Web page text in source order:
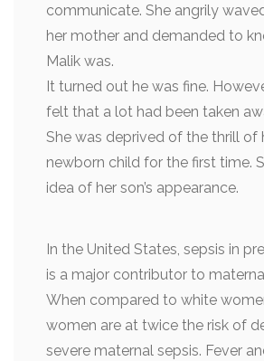
communicate. She angrily
her mother and demanded to
Malik was.
It turned out he was fine.
felt that a lot had been taken
She was deprived of the thrill of
newborn child for the first time.
idea of her son’s appearance.
In the United States, sepsis in
is a major contributor to
When compared to white
women are at twice the risk of
severe maternal sepsis. Fever